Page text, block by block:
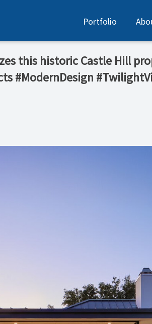
Portfolio
this historic Castle Hill
#ModernDesign